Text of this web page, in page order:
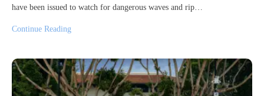
have been issued to watch for dangerous waves and rip…
Continue Reading